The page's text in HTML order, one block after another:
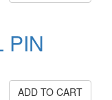
PIN
ADD TO CART